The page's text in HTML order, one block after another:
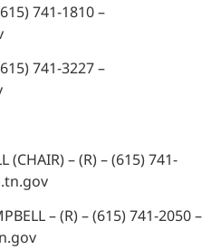
741-1810 –
741-3227 –
(CHAIR) – (R) – (615) 741-
– (R) – (615) 741-2050 –